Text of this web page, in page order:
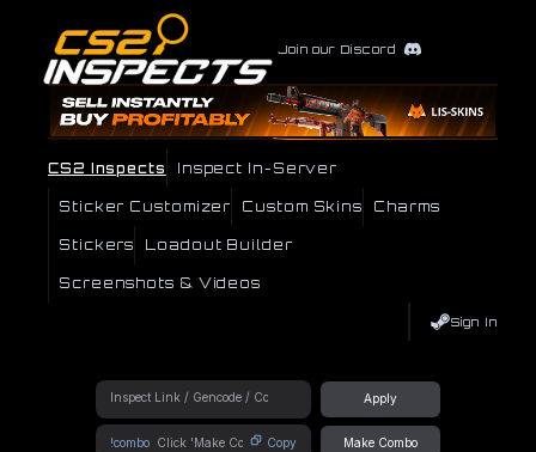
Join our Discord
CS2 Inspects Inspect In-Server
Sticker Customizer Custom Skins Charms
Stickers Loadout Builder
Screenshots & Videos
Sign In
Apply
!combo Copy Make Combo